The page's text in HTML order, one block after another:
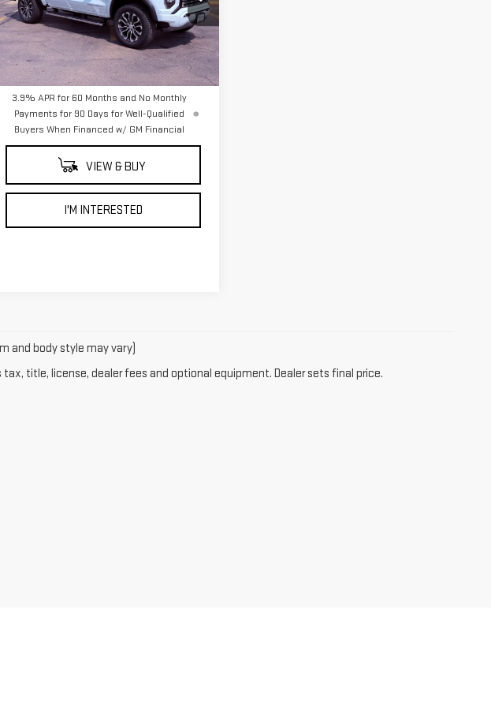
VIN:1GTP2FEK9T1285463Stock:2276
Model:T4F43
In Stock Ext.
Less
MSRP: $56,395
3.9% APR for 60 Months and No Monthly
Payments for 90 Days for Well-Qualified
Buyers When Financed w/ GM Financial
VIEW & BUY
I'M INTERESTED
and body style may vary)
title, license, dealer fees and optional equipment. Dealer sets final price.